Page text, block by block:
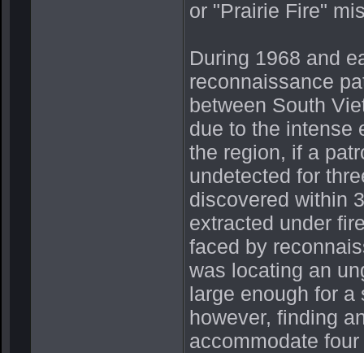
or "Prairie Fire"
During 1968 and
reconnaissance
between South
due to the intense
the region, if a
undetected for
discovered within
extracted under
faced by
was locating an
large enough for
however, finding
accommodate